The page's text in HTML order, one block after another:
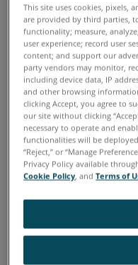
Turning an assembly of
converts a pile of
subsystems into a
critical that those parts
tolerances. Defects
during the assembly
money and effort will
later in the assembly
solutions get the job
This site uses cookies, pixels,
are provided by third parties,
functionality; measure,
user experience; record user
content; and support our
party vendors may monitor,
including device data, IP
and other browsing
clicking Accept, you agree to
our site without clicking
necessary to operate and
functionalities will be
“Reject,” or “Manage
Privacy Policy available
Cookie Policy, andTerms of